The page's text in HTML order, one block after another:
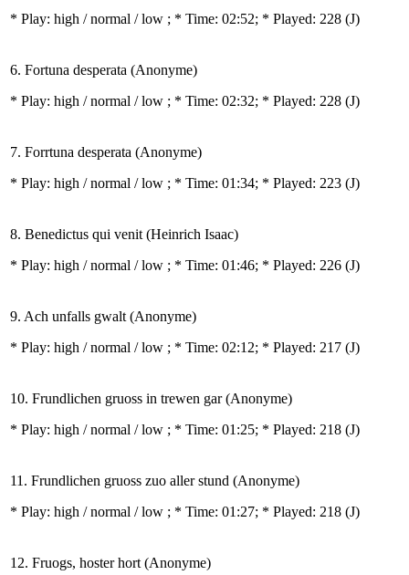
* Play: high / normal / low ; * Time: 02:52; * Played: 228 (J)
6. Fortuna desperata (Anonyme)
* Play: high / normal / low ; * Time: 02:32; * Played: 228 (J)
7. Forrtuna desperata (Anonyme)
* Play: high / normal / low ; * Time: 01:34; * Played: 223 (J)
8. Benedictus qui venit (Heinrich Isaac)
* Play: high / normal / low ; * Time: 01:46; * Played: 226 (J)
9. Ach unfalls gwalt (Anonyme)
* Play: high / normal / low ; * Time: 02:12; * Played: 217 (J)
10. Frundlichen gruoss in trewen gar (Anonyme)
* Play: high / normal / low ; * Time: 01:25; * Played: 218 (J)
11. Frundlichen gruoss zuo aller stund (Anonyme)
* Play: high / normal / low ; * Time: 01:27; * Played: 218 (J)
12. Fruogs, hoster hort (Anonyme)